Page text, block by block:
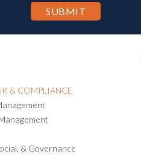
& COMPLIANCE
& Governance